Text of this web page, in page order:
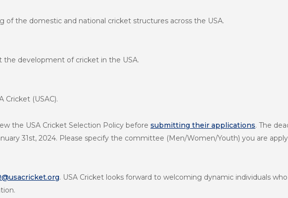
of the domestic and national cricket structures across the USA.
the development of cricket in the USA.
Cricket (USAC).
the USA Cricket Selection Policy before submitting their applications. The
31st, 2024. Please specify the committee (Men/Women/Youth) you are
. USA Cricket looks forward to welcoming dynamic individuals